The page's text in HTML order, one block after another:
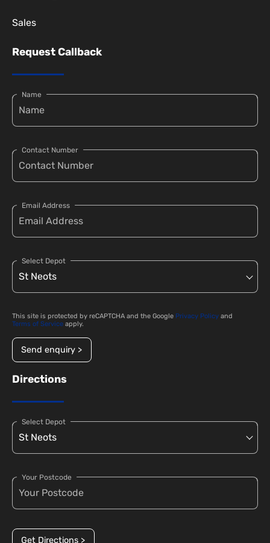
Sales
Request Callback
Name
Contact Number
Email Address
Select Depot
This site is protected by reCAPTCHA and the Google Privacy Policy and
Terms of Service apply.
Send enquiry >
Directions
Select Depot
Your Postcode
Get Directions >